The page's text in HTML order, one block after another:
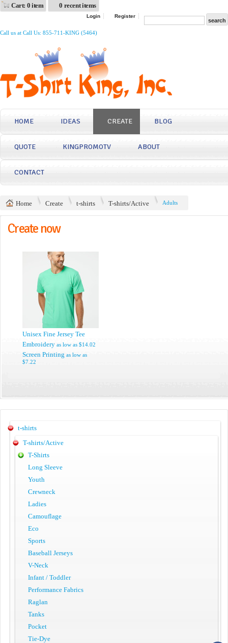
Cart: 0 item 0 recent items
Login Register
Call us at Call Us: 855-711-KING (5464)
HOME IDEAS CREATE BLOG
QUOTE KINGPROMOTV ABOUT
CONTACT
Home Create t-shirts T-shirts/Active Adults
Create now
Unisex Fine Jersey Tee
Embroidery as low as $14.02
Screen Printing as low as
$7.22
t-shirts
T-shirts/Active
T-Shirts
Long Sleeve
Youth
Crewneck
Ladies
Camouflage
Eco
Sports
Baseball Jerseys
V-Neck
Infant / Toddler
Performance Fabrics
Raglan
Tanks
Pocket
Tie-Dye